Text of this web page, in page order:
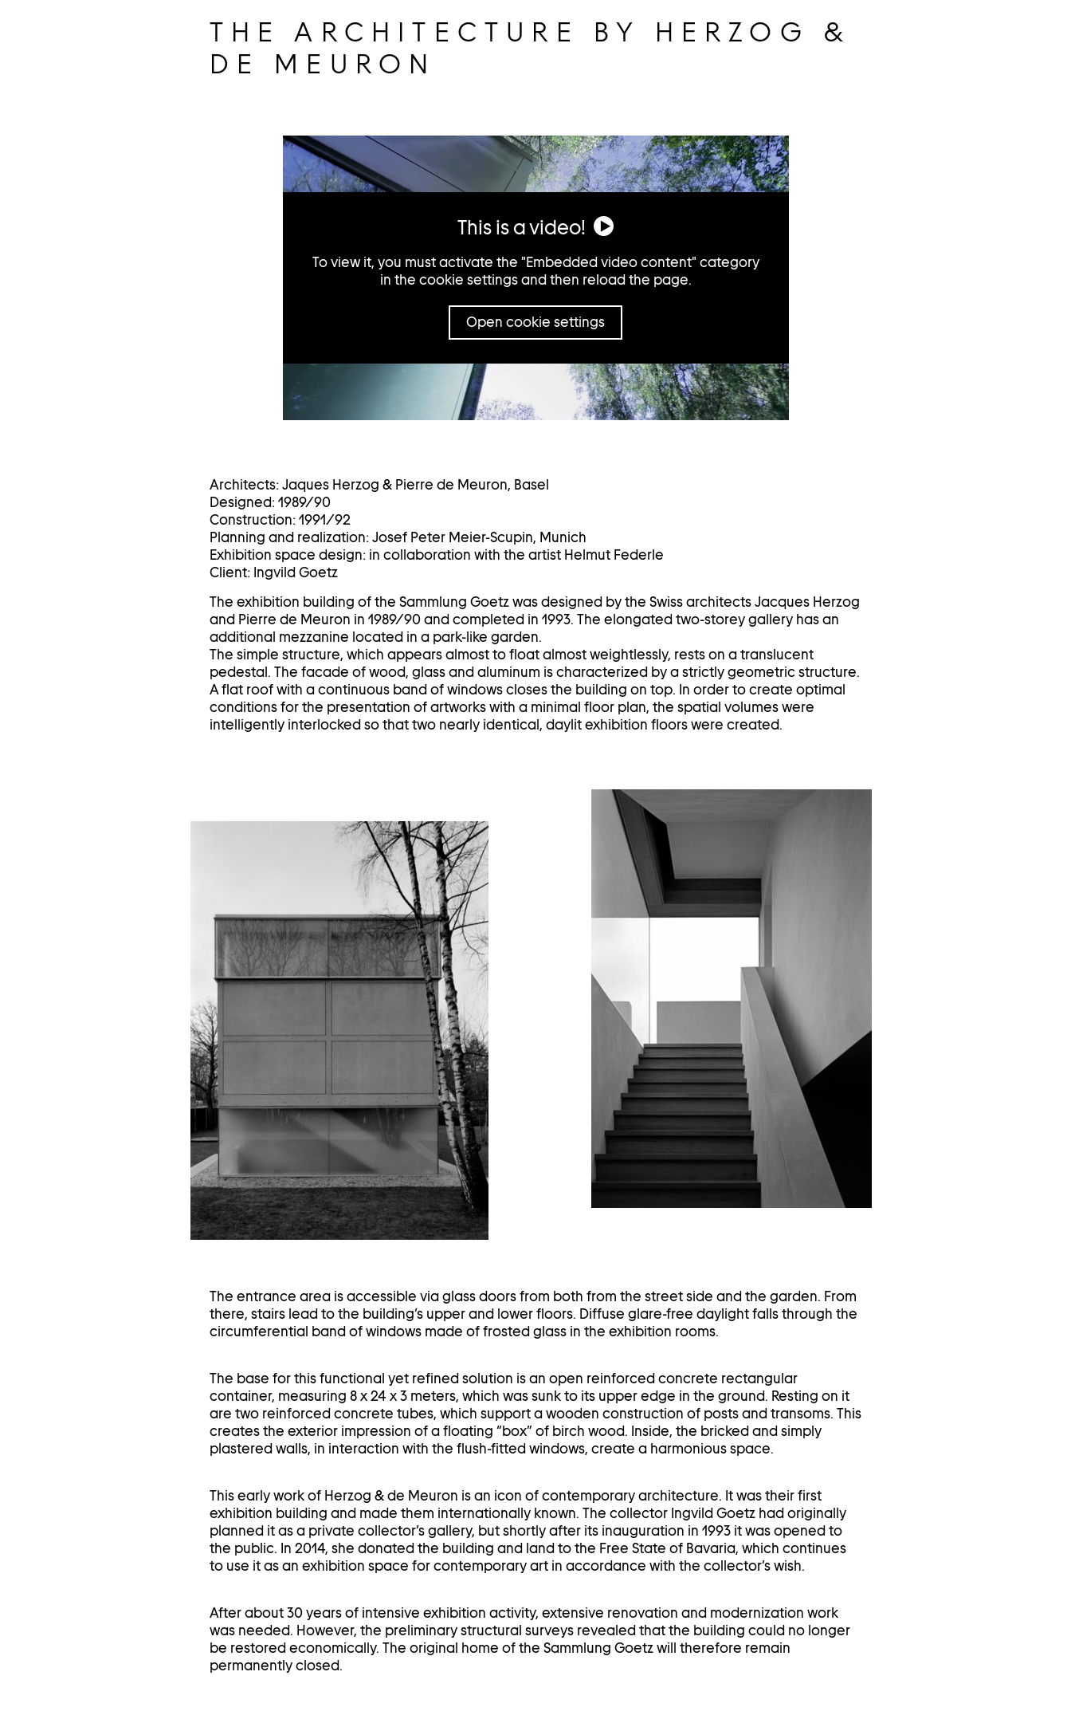
THE ARCHITECTURE BY HERZOG &
DE MEURON
This is a video!
To view it, you must activate the "Embedded video content" category
in the cookie settings and then reload the page.
Open cookie settings
Architects: Jaques Herzog & Pierre de Meuron, Basel
Designed: 1989/90
Construction: 1991/92
Planning and realization: Josef Peter Meier-Scupin, Munich
Exhibition space design: in collaboration with the artist Helmut Federle
Client: Ingvild Goetz
The exhibition building of the Sammlung Goetz was designed by the Swiss architects Jacques Herzog
and Pierre de Meuron in 1989/90 and completed in 1993. The elongated two-storey gallery has an
additional mezzanine located in a park-like garden.
The simple structure, which appears almost to float almost weightlessly, rests on a translucent
pedestal. The facade of wood, glass and aluminum is characterized by a strictly geometric structure.
A flat roof with a continuous band of windows closes the building on top. In order to create optimal
conditions for the presentation of artworks with a minimal floor plan, the spatial volumes were
intelligently interlocked so that two nearly identical, daylit exhibition floors were created.
Open
image
The entrance area is accessible via glass doors from both from the street side and the garden. From
there, stairs lead to the building’s upper and lower floors. Diffuse glare-free daylight falls through the
circumferential band of windows made of frosted glass in the exhibition rooms.
The base for this functional yet refined solution is an open reinforced concrete rectangular
container, measuring 8 x 24 x 3 meters, which was sunk to its upper edge in the ground. Resting on it
are two reinforced concrete tubes, which support a wooden construction of posts and transoms. This
creates the exterior impression of a floating “box” of birch wood. Inside, the bricked and simply
plastered walls, in interaction with the flush-fitted windows, create a harmonious space.
This early work of Herzog & de Meuron is an icon of contemporary architecture. It was their first
exhibition building and made them internationally known. The collector Ingvild Goetz had originally
planned it as a private collector’s gallery, but shortly after its inauguration in 1993 it was opened to
the public. In 2014, she donated the building and land to the Free State of Bavaria, which continues
to use it as an exhibition space for contemporary art in accordance with the collector’s wish.
After about 30 years of intensive exhibition activity, extensive renovation and modernization work
was needed. However, the preliminary structural surveys revealed that the building could no longer
be restored economically. The original home of the Sammlung Goetz will therefore remain
permanently closed.